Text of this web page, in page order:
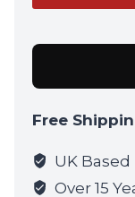
Enclosed
Dot
6
quantity
Free
UK Based
Over 15